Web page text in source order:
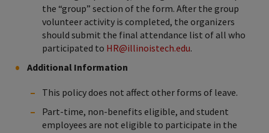
the “group” section of the form. After the group
volunteer activity is completed, the organizers
should submit the final attendance list of all who
participated to HR@illinoistech.edu.
Additional Information
This policy does not affect other forms of leave.
Part-time, non-benefits eligible, and student
employees are not eligible to participate in the